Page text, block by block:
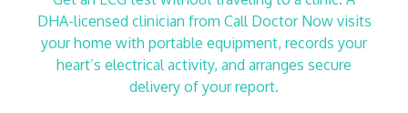
DHA-licensed clinician from Call Doctor Now visits
your home with portable equipment, records your
heart’s electrical activity, and arranges secure
delivery of your report.